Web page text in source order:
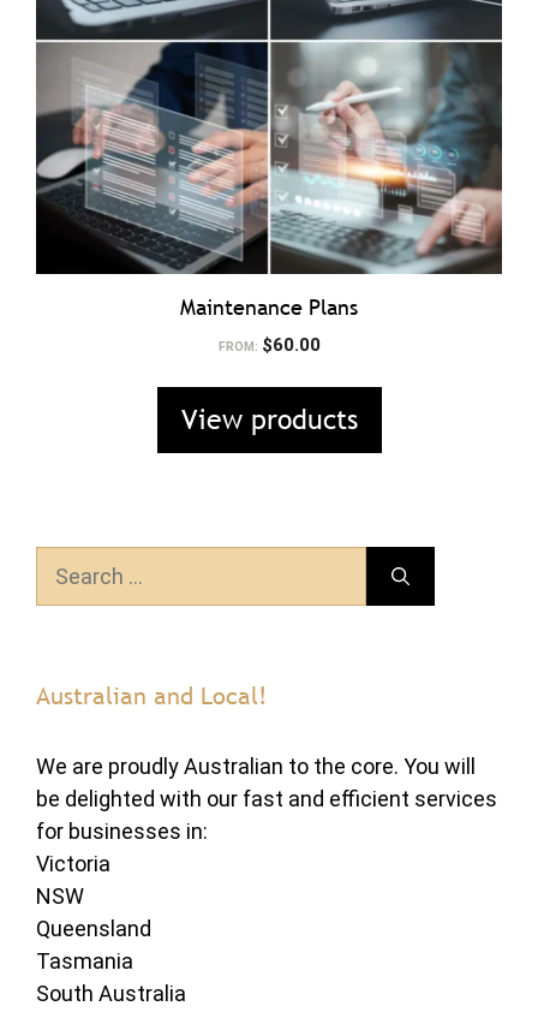
Maintenance Plans
FROM: $60.00
View products
Australian and Local!
We are proudly Australian to the core. You will
be delighted with our fast and efficient services
for businesses in:
Victoria
NSW
Queensland
Tasmania
South Australia